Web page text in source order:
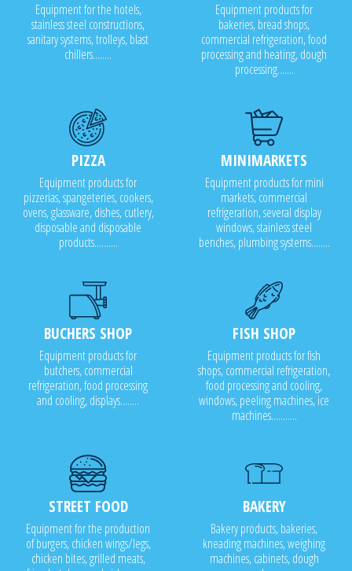
Equipment for the hotels,
stainless steel constructions,
sanitary systems, trolleys, blast
chillers........
Equipment products for
bakeries, bread shops,
commercial refrigeration, food
processing and heating, dough
processing.......
PIZZA
Equipment products for
pizzerias, spangeteries, cookers,
ovens, glassware, dishes, cutlery,
disposable and disposable
products..........
MINIMARKETS
Equipment products for mini
markets, commercial
refrigeration, several display
windows, stainless steel
benches, plumbing systems........
BUCHERS SHOP
Equipment products for
butchers, commercial
refrigeration, food processing
and cooling, displays........
FISH SHOP
Equipment products for fish
shops, commercial refrigeration,
food processing and cooling,
windows, peeling machines, ice
machines...........
STREET FOOD
Equipment for the production
of burgers, chicken wings/legs,
chicken bites, grilled meats,
BAKERY
Bakery products, bakeries,
kneading machines, weighing
machines, cabinets, dough